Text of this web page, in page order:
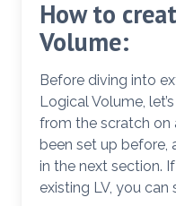
How to
Volume:
Before diving into
Logical Volume,
from the scratch on
been set up before,
in the next section.
existing LV, you can